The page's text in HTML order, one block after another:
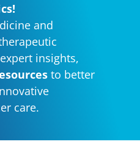
and
insights,
to better
care.